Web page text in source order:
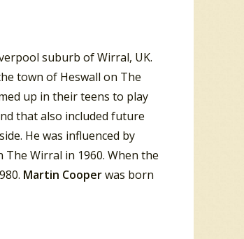
suburb of Wirral, UK.
town of Heswall on The
up in their teens to play
that also included future
He was influenced by
Wirral in 1960. When the
Martin Cooperwas born